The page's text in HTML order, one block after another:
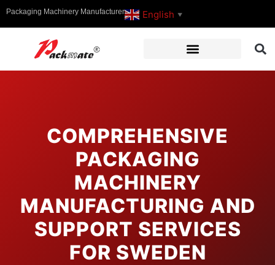
Packaging Machinery Manufacturer English ▼
COMPREHENSIVE
PACKAGING
MACHINERY
MANUFACTURING AND
SUPPORT SERVICES
FOR SWEDEN